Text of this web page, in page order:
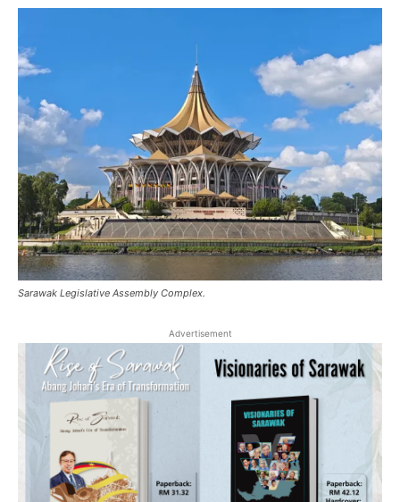
Sarawak Legislative Assembly Complex.
Advertisement